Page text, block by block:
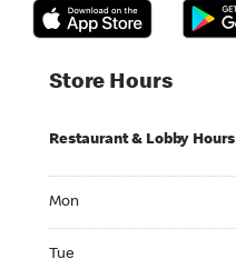
Store Hours
Restaurant & Lobby Hours
Mon
Tue